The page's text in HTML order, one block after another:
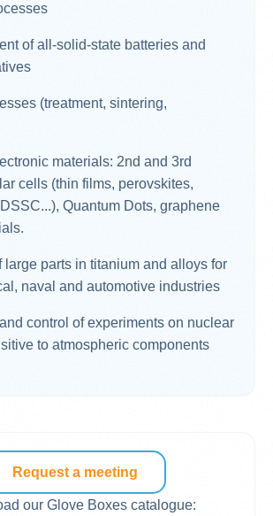
of all-solid-state batteries and
(treatment, sintering,
materials: 2nd and 3rd
cells (thin films, perovskites,
Quantum Dots, graphene
large parts in titanium and alloys for
naval and automotive industries
control of experiments on nuclear
to atmospheric components
Request a meeting
our Glove Boxes catalogue: